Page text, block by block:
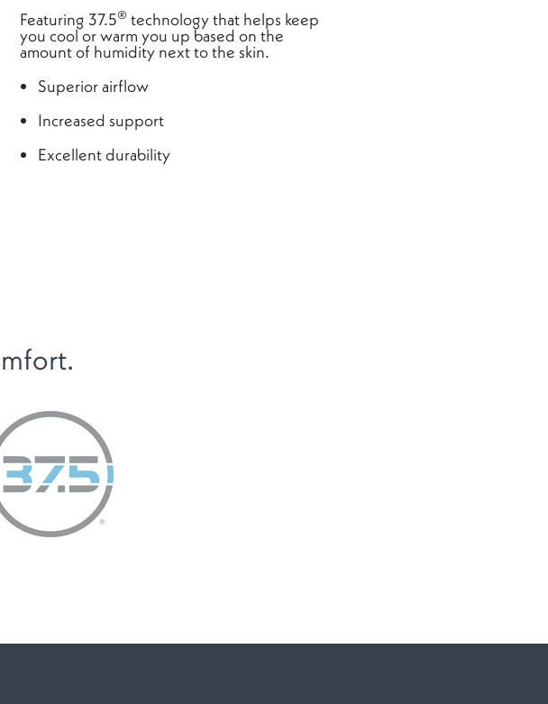
Featuring 37.5® technology that helps keep
you cool or warm you up based on the
amount of humidity next to the skin.
Superior airflow
Increased support
Excellent durability